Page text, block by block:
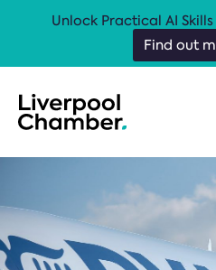
Unlock Practical AI
Find out